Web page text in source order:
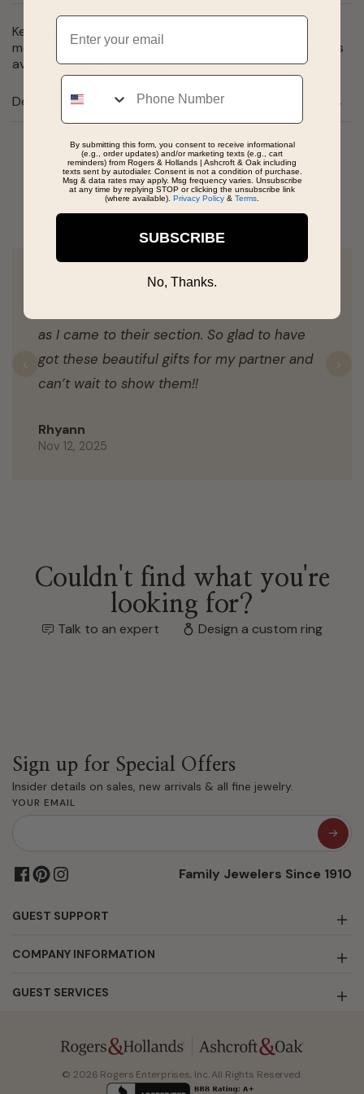
Keep elephants, antelope, lions and other African Safari
memories alive with the Africa Map Charm. This charm is
available in silver and gold.
Details
Real People, Real Reviews
Absolutely love John and Melody! They made
as I came to their section. So glad to have
got these beautiful gifts for my partner and
can’t wait to show them!!
Rhyann
Nov 12, 2025
Previous
Couldn't find what you're
looking for?
Talk to an expert Design a custom ring
Sign up for Special Offers
Insider details on sales, new arrivals & all fine jewelry.
YOUR EMAIL
Family Jewelers Since 1910
GUEST SUPPORT
COMPANY INFORMATION
GUEST SERVICES
© 2026 Rogers Enterprises, Inc. All Rights Reserved.
Email
Phone
By submitting this form, you consent to receive informational
(e.g., order updates) and/or marketing texts (e.g., cart
reminders) from Rogers & Hollands | Ashcroft & Oak including
texts sent by autodialer. Consent is not a condition of purchase.
Msg & data rates may apply. Msg frequency varies. Unsubscribe
at any time by replying STOP or clicking the unsubscribe link
(where available). Privacy Policy & Terms
SUBSCRIBE
No, Thanks.